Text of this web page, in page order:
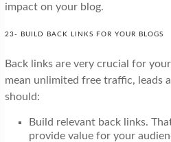
impact on your blog.
23- BUILD BACK LINKS FOR YOUR BLOGS
Back links are very crucial for
mean unlimited free traffic, leads
should:
Build relevant back links.
provide value for your